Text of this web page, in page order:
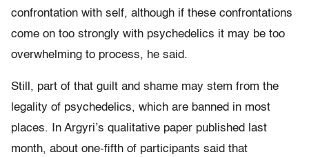
confrontation with self, although if these confrontations
come on too strongly with psychedelics it may be too
overwhelming to process, he said.
Still, part of that guilt and shame may stem from the
legality of psychedelics, which are banned in most
places. In Argyri’s qualitative paper published last
month, about one-fifth of participants said that